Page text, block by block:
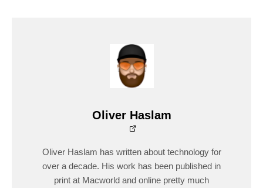
Oliver Haslam
Oliver Haslam has written about technology for
over a decade. His work has been published in
print at Macworld and online pretty much